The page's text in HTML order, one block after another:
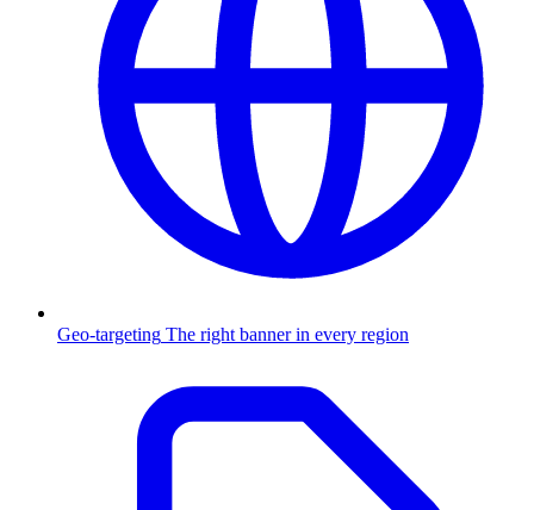
Geo-targeting The right banner in every region